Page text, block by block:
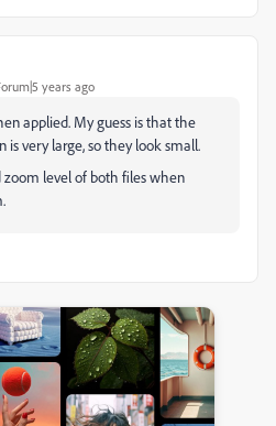
years ago
applied. My guess is that the
is very large, so they look small.
level of both files when